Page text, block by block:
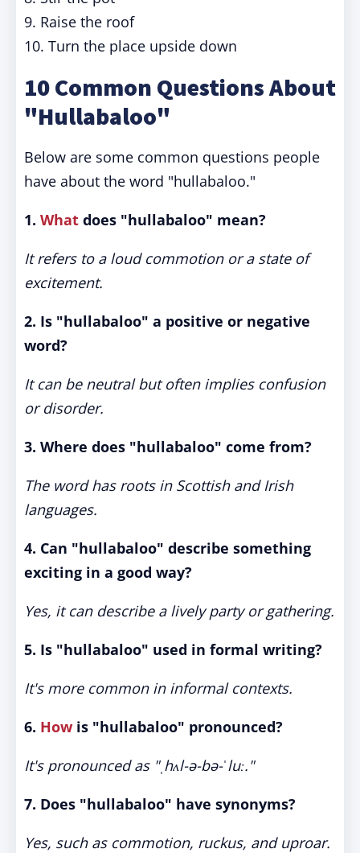
9. Raise the roof
10. Turn the place upside down
10 Common Questions About
"Hullabaloo"
Below are some common questions people
have about the word "hullabaloo."
1. What does "hullabaloo" mean?
It refers to a loud commotion or a state of
excitement.
2. Is "hullabaloo" a positive or negative
word?
It can be neutral but often implies confusion
or disorder.
3. Where does "hullabaloo" come from?
The word has roots in Scottish and Irish
languages.
4. Can "hullabaloo" describe something
exciting in a good way?
Yes, it can describe a lively party or gathering.
5. Is "hullabaloo" used in formal writing?
It's more common in informal contexts.
6. How is "hullabaloo" pronounced?
It's pronounced as "ˌhʌl-ə-bə-ˈluː."
7. Does "hullabaloo" have synonyms?
Yes, such as commotion, ruckus, and uproar.